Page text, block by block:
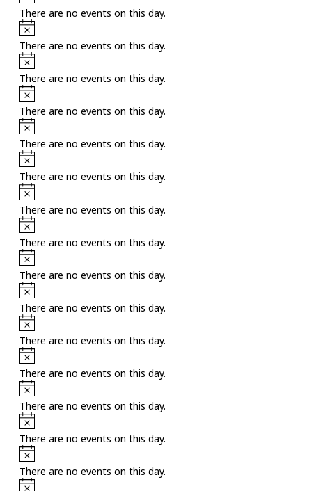
There are no events on this day.
Notice
There are no events on this day.
Notice
There are no events on this day.
Notice
There are no events on this day.
Notice
There are no events on this day.
Notice
There are no events on this day.
Notice
There are no events on this day.
Notice
There are no events on this day.
Notice
There are no events on this day.
Notice
There are no events on this day.
Notice
There are no events on this day.
Notice
There are no events on this day.
Notice
There are no events on this day.
Notice
There are no events on this day.
Notice
There are no events on this day.
Notice